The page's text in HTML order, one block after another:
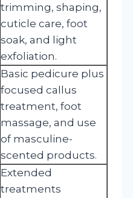
trimming, shaping,
cuticle care, foot
soak, and light
exfoliation.
Basic pedicure plus
focused callus
treatment, foot
massage, and use
of masculine-
scented products.
Extended
treatments